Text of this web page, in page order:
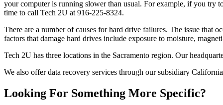
your computer is running slower than usual. For example, if you try
time to call Tech 2U at 916-225-8324.
There are a number of causes for hard drive failures. The issue that
factors that damage hard drives include exposure to moisture,
Tech 2U has three locations in the Sacramento region. Our
We also offer data recovery services through our subsidiary
Looking For Something More Specific?